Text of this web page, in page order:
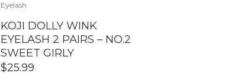
Eyelash
KOJI DOLLY WINK
EYELASH 2 PAIRS – NO.2
SWEET GIRLY
$25.99